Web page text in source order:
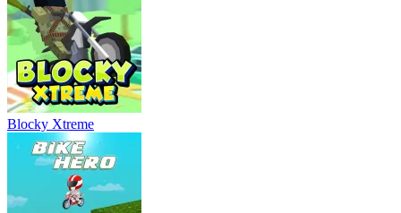
Blocky Xtreme